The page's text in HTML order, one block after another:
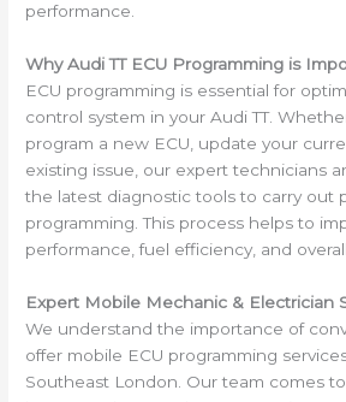
performance.
Why Audi TT ECU Programming is
ECU programming is essential for
control system in your Audi TT.
program a new ECU, update your
existing issue, our expert technicians
the latest diagnostic tools to carry out
programming. This process helps to
performance, fuel efficiency, and
Expert Mobile Mechanic & Electrician
We understand the importance of
offer mobile ECU programming
Southeast London. Our team comes